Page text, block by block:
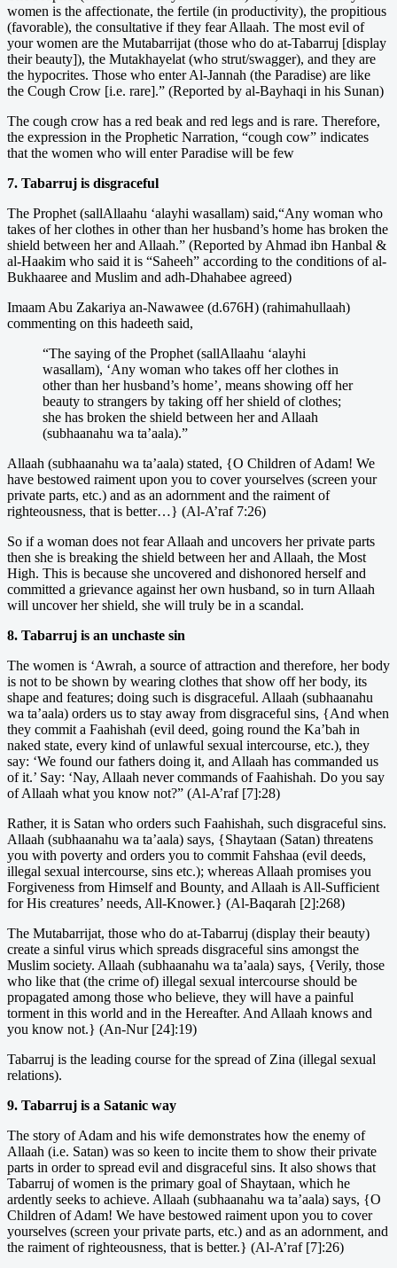
women is the affectionate, the fertile (in productivity), the propitious
(favorable), the consultative if they fear Allaah. The most evil of
your women are the Mutabarrijat (those who do at-Tabarruj [display
their beauty]), the Mutakhayelat (who strut/swagger), and they are
the hypocrites. Those who enter Al-Jannah (the Paradise) are like
the Cough Crow [i.e. rare].” (Reported by al-Bayhaqi in his Sunan)
The cough crow has a red beak and red legs and is rare. Therefore,
the expression in the Prophetic Narration, “cough cow” indicates
that the women who will enter Paradise will be few
7. Tabarruj is disgraceful
The Prophet (sallAllaahu ‘alayhi wasallam) said,“Any woman who
takes of her clothes in other than her husband’s home has broken the
shield between her and Allaah.” (Reported by Ahmad ibn Hanbal &
al-Haakim who said it is “Saheeh” according to the conditions of al-
Bukhaaree and Muslim and adh-Dhahabee agreed)
Imaam Abu Zakariya an-Nawawee (d.676H) (rahimahullaah)
commenting on this hadeeth said,
“The saying of the Prophet (sallAllaahu ‘alayhi
wasallam), ‘Any woman who takes off her clothes in
other than her husband’s home’, means showing off her
beauty to strangers by taking off her shield of clothes;
she has broken the shield between her and Allaah
(subhaanahu wa ta’aala).”
Allaah (subhaanahu wa ta’aala) stated, {O Children of Adam! We
have bestowed raiment upon you to cover yourselves (screen your
private parts, etc.) and as an adornment and the raiment of
righteousness, that is better…} (Al-A’raf 7:26)
So if a woman does not fear Allaah and uncovers her private parts
then she is breaking the shield between her and Allaah, the Most
High. This is because she uncovered and dishonored herself and
committed a grievance against her own husband, so in turn Allaah
will uncover her shield, she will truly be in a scandal.
8. Tabarruj is an unchaste sin
The women is ‘Awrah, a source of attraction and therefore, her body
is not to be shown by wearing clothes that show off her body, its
shape and features; doing such is disgraceful. Allaah (subhaanahu
wa ta’aala) orders us to stay away from disgraceful sins, {And when
they commit a Faahishah (evil deed, going round the Ka’bah in
naked state, every kind of unlawful sexual intercourse, etc.), they
say: ‘We found our fathers doing it, and Allaah has commanded us
of it.’ Say: ‘Nay, Allaah never commands of Faahishah. Do you say
of Allaah what you know not?” (Al-A’raf [7]:28)
Rather, it is Satan who orders such Faahishah, such disgraceful sins.
Allaah (subhaanahu wa ta’aala) says, {Shaytaan (Satan) threatens
you with poverty and orders you to commit Fahshaa (evil deeds,
illegal sexual intercourse, sins etc.); whereas Allaah promises you
Forgiveness from Himself and Bounty, and Allaah is All-Sufficient
for His creatures’ needs, All-Knower.} (Al-Baqarah [2]:268)
The Mutabarrijat, those who do at-Tabarruj (display their beauty)
create a sinful virus which spreads disgraceful sins amongst the
Muslim society. Allaah (subhaanahu wa ta’aala) says, {Verily, those
who like that (the crime of) illegal sexual intercourse should be
propagated among those who believe, they will have a painful
torment in this world and in the Hereafter. And Allaah knows and
you know not.} (An-Nur [24]:19)
Tabarruj is the leading course for the spread of Zina (illegal sexual
relations).
9. Tabarruj is a Satanic way
The story of Adam and his wife demonstrates how the enemy of
Allaah (i.e. Satan) was so keen to incite them to show their private
parts in order to spread evil and disgraceful sins. It also shows that
Tabarruj of women is the primary goal of Shaytaan, which he
ardently seeks to achieve. Allaah (subhaanahu wa ta’aala) says, {O
Children of Adam! We have bestowed raiment upon you to cover
yourselves (screen your private parts, etc.) and as an adornment, and
the raiment of righteousness, that is better.} (Al-A’raf [7]:26)